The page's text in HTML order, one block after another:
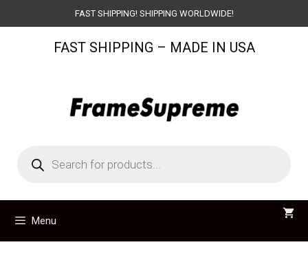
to
FAST SHIPPING! SHIPPING WORLDWIDE!
FAST SHIPPING – MADE IN USA
search
Menu